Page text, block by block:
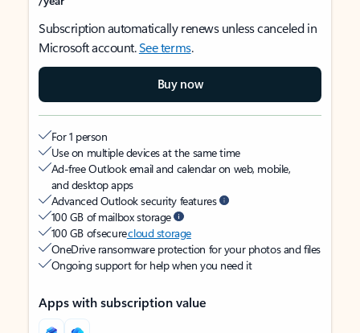
Subscription automatically renews unless canceled in
Microsoft account.See terms.
Buy now
For 1 person
Use on multiple devices at the same time
Ad-free Outlook email and calendar on web, mobile,
and desktop apps
Advanced Outlook security features
100 GB of mailbox storage
100 GB of securecloud storage
OneDrive ransomware protection for your photos and files
Ongoing support for help when you need it
Apps with subscription value